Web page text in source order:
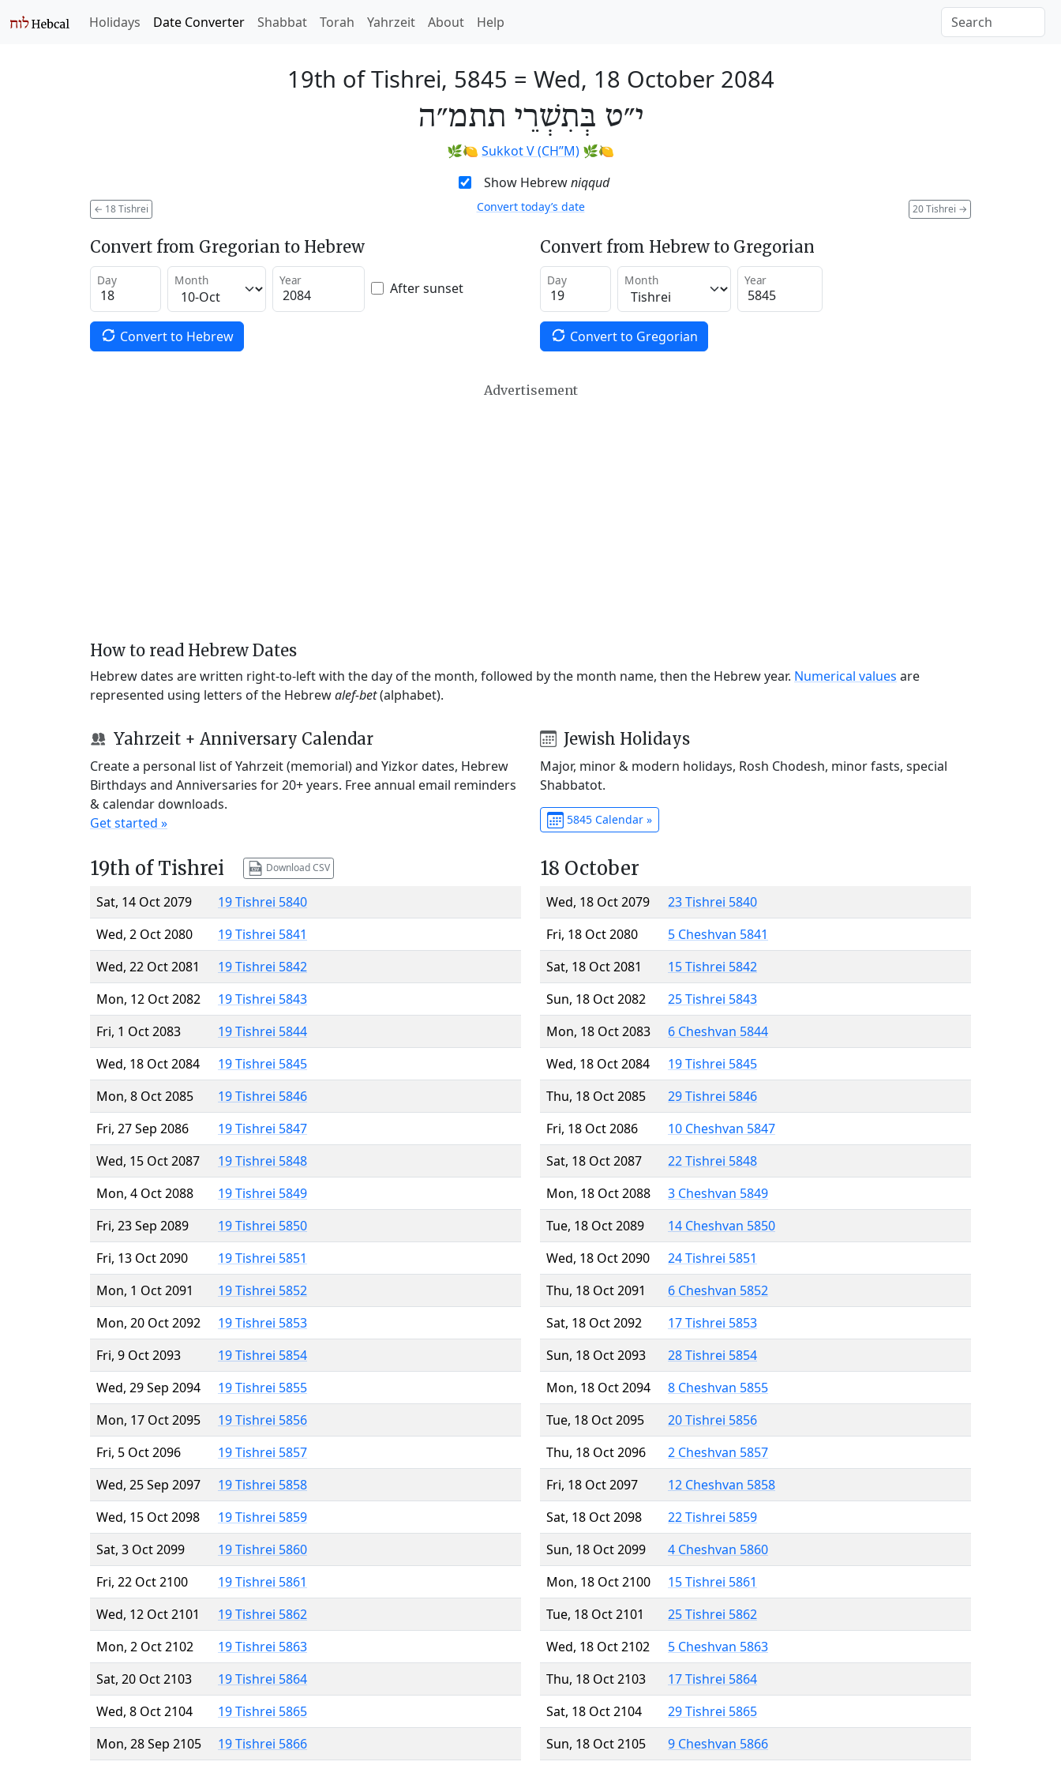
Holidays Date Converter Shabbat Torah Yahrzeit About Help
19th of Tishrei, 5845 = Wed, 18 October 2084
י״ט בְּתִשְׁרֵי תתמ״ה
🌿🍋 Sukkot V (CH’’M) 🌿🍋
Show Hebrewniqqud
← 18 Tishrei 20 Tishrei →
Convert today’s date
Convert from Gregorian to Hebrew
Day Month Year After sunset
Convert to Hebrew
Convert from Hebrew to Gregorian
Day Month Year
Convert to Gregorian
Advertisement
How to read Hebrew Dates
Hebrew dates are written right-to-left with the day of the month, followed by the month name, then the Hebrew year. Numerical values are
represented using letters of the Hebrewalef-bet(alphabet).
Yahrzeit + Anniversary Calendar
Create a personal list of Yahrzeit (memorial) and Yizkor dates, Hebrew
Birthdays and Anniversaries for 20+ years. Free annual email reminders
& calendar downloads.
Get started »
Jewish Holidays
Major, minor & modern holidays, Rosh Chodesh, minor fasts, special
Shabbatot.
5845 Calendar »
19th of Tishrei Download CSV
Sat, 14 Oct 2079
19 Tishrei 5840
Wed, 2 Oct 2080
19 Tishrei 5841
Wed, 22 Oct 2081
19 Tishrei 5842
Mon, 12 Oct 2082
19 Tishrei 5843
Fri, 1 Oct 2083
19 Tishrei 5844
Wed, 18 Oct 2084
19 Tishrei 5845
Mon, 8 Oct 2085
19 Tishrei 5846
Fri, 27 Sep 2086
19 Tishrei 5847
Wed, 15 Oct 2087
19 Tishrei 5848
Mon, 4 Oct 2088
19 Tishrei 5849
Fri, 23 Sep 2089
19 Tishrei 5850
Fri, 13 Oct 2090
19 Tishrei 5851
Mon, 1 Oct 2091
19 Tishrei 5852
Mon, 20 Oct 2092
19 Tishrei 5853
Fri, 9 Oct 2093
19 Tishrei 5854
Wed, 29 Sep 2094
19 Tishrei 5855
Mon, 17 Oct 2095
19 Tishrei 5856
Fri, 5 Oct 2096
19 Tishrei 5857
Wed, 25 Sep 2097
19 Tishrei 5858
Wed, 15 Oct 2098
19 Tishrei 5859
Sat, 3 Oct 2099
19 Tishrei 5860
Fri, 22 Oct 2100
19 Tishrei 5861
Wed, 12 Oct 2101
19 Tishrei 5862
Mon, 2 Oct 2102
19 Tishrei 5863
Sat, 20 Oct 2103
19 Tishrei 5864
Wed, 8 Oct 2104
19 Tishrei 5865
Mon, 28 Sep 2105
19 Tishrei 5866
18 October
Wed, 18 Oct 2079
23 Tishrei 5840
Fri, 18 Oct 2080
5 Cheshvan 5841
Sat, 18 Oct 2081
15 Tishrei 5842
Sun, 18 Oct 2082
25 Tishrei 5843
Mon, 18 Oct 2083
6 Cheshvan 5844
Wed, 18 Oct 2084
19 Tishrei 5845
Thu, 18 Oct 2085
29 Tishrei 5846
Fri, 18 Oct 2086
10 Cheshvan 5847
Sat, 18 Oct 2087
22 Tishrei 5848
Mon, 18 Oct 2088
3 Cheshvan 5849
Tue, 18 Oct 2089
14 Cheshvan 5850
Wed, 18 Oct 2090
24 Tishrei 5851
Thu, 18 Oct 2091
6 Cheshvan 5852
Sat, 18 Oct 2092
17 Tishrei 5853
Sun, 18 Oct 2093
28 Tishrei 5854
Mon, 18 Oct 2094
8 Cheshvan 5855
Tue, 18 Oct 2095
20 Tishrei 5856
Thu, 18 Oct 2096
2 Cheshvan 5857
Fri, 18 Oct 2097
12 Cheshvan 5858
Sat, 18 Oct 2098
22 Tishrei 5859
Sun, 18 Oct 2099
4 Cheshvan 5860
Mon, 18 Oct 2100
15 Tishrei 5861
Tue, 18 Oct 2101
25 Tishrei 5862
Wed, 18 Oct 2102
5 Cheshvan 5863
Thu, 18 Oct 2103
17 Tishrei 5864
Sat, 18 Oct 2104
29 Tishrei 5865
Sun, 18 Oct 2105
9 Cheshvan 5866